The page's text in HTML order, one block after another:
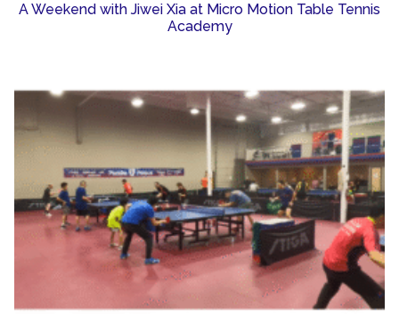
A Weekend with Jiwei Xia at Micro Motion Table Tennis
Academy